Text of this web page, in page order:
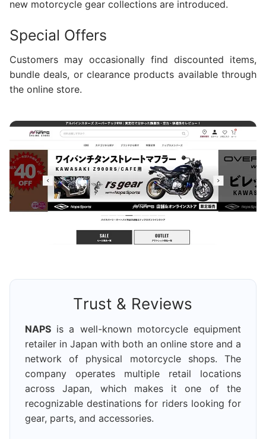
new motorcycle gear collections are introduced.
Special Offers
Customers may occasionally find discounted items,
bundle deals, or clearance products available through
the online store.
Trust & Reviews
NAPS is a well-known motorcycle equipment
retailer in Japan with both an online store and a
network of physical motorcycle shops. The
company operates multiple retail locations
across Japan, which makes it one of the
recognizable destinations for riders looking for
gear, parts, and accessories.